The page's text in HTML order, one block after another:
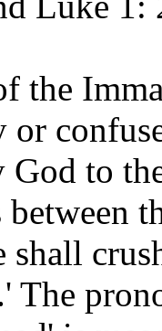
the
to
shall
The